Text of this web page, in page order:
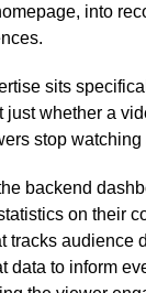
into
sits
just whether a
stop watching
backend
on their
tracks audience
data to inform